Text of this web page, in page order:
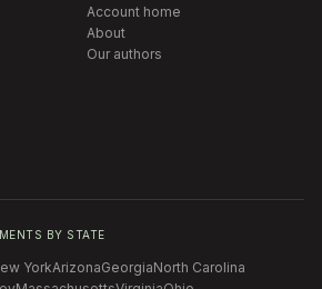
Account home
About
Our authors
BY STATE
YorkArizonaGeorgiaNorth Carolina